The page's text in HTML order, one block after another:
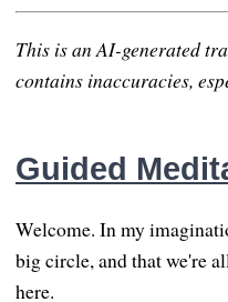
This is an AI-generated
contains inaccuracies,
Guided
Welcome. In my
big circle, and that we're
here.